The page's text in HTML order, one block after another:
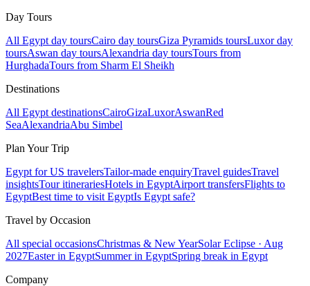
Day Tours
All Egypt day toursCairo day toursGiza Pyramids toursLuxor day
toursAswan day toursAlexandria day toursTours from
HurghadaTours from Sharm El Sheikh
Destinations
All Egypt destinationsCairoGizaLuxorAswanRed
SeaAlexandriaAbu Simbel
Plan Your Trip
Egypt for US travelersTailor-made enquiryTravel guidesTravel
insightsTour itinerariesHotels in EgyptAirport transfersFlights to
EgyptBest time to visit EgyptIs Egypt safe?
Travel by Occasion
All special occasionsChristmas & New YearSolar Eclipse · Aug
2027Easter in EgyptSummer in EgyptSpring break in Egypt
Company